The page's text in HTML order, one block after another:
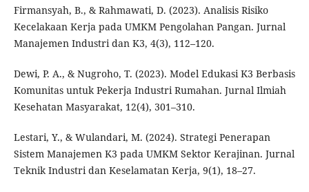
Firmansyah, B., & Rahmawati, D. (2023). Analisis Risiko
Kecelakaan Kerja pada UMKM Pengolahan Pangan. Jurnal
Manajemen Industri dan K3, 4(3), 112–120.
Dewi, P. A., & Nugroho, T. (2023). Model Edukasi K3 Berbasis
Komunitas untuk Pekerja Industri Rumahan. Jurnal Ilmiah
Kesehatan Masyarakat, 12(4), 301–310.
Lestari, Y., & Wulandari, M. (2024). Strategi Penerapan
Sistem Manajemen K3 pada UMKM Sektor Kerajinan. Jurnal
Teknik Industri dan Keselamatan Kerja, 9(1), 18–27.